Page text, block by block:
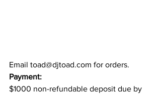
Email toad@djtoad.com for orders.
Payment:
$1000 non-refundable deposit due by